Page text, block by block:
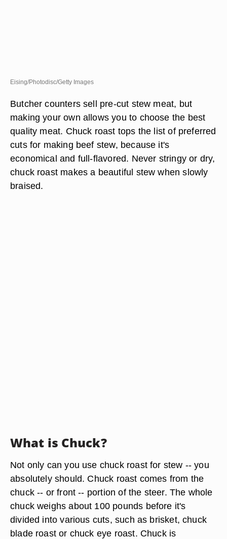
Eising/Photodisc/Getty Images
Butcher counters sell pre-cut stew meat, but
making your own allows you to choose the best
quality meat. Chuck roast tops the list of preferred
cuts for making beef stew, because it's
economical and full-flavored. Never stringy or dry,
chuck roast makes a beautiful stew when slowly
braised.
What is Chuck?
Not only can you use chuck roast for stew -- you
absolutely should. Chuck roast comes from the
chuck -- or front -- portion of the steer. The whole
chuck weighs about 100 pounds before it's
divided into various cuts, such as brisket, chuck
blade roast or chuck eye roast. Chuck is